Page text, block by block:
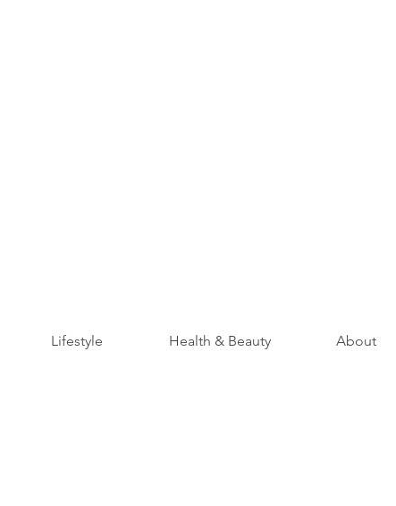
Lifestyle Health & Beauty About